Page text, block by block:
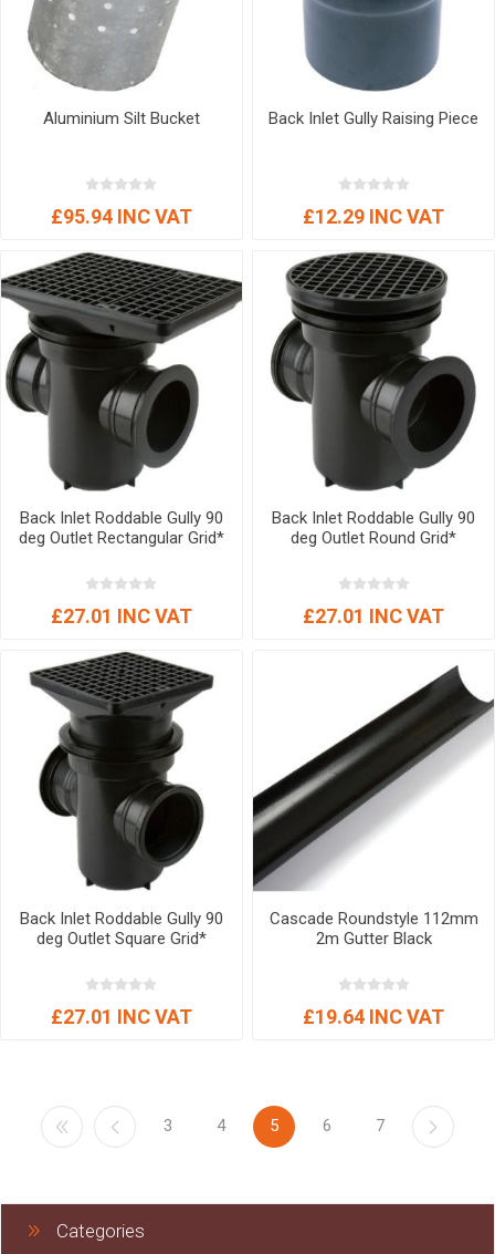
Aluminium Silt Bucket
£95.94 INC VAT
Back Inlet Gully Raising Piece
£12.29 INC VAT
Back Inlet Roddable Gully 90
deg Outlet Rectangular Grid*
£27.01 INC VAT
Back Inlet Roddable Gully 90
deg Outlet Round Grid*
£27.01 INC VAT
Back Inlet Roddable Gully 90
deg Outlet Square Grid*
£27.01 INC VAT
Cascade Roundstyle 112mm
2m Gutter Black
£19.64 INC VAT
3 4 5 6 7
Categories